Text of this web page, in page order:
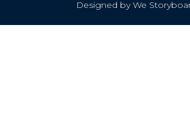
Designed byWe